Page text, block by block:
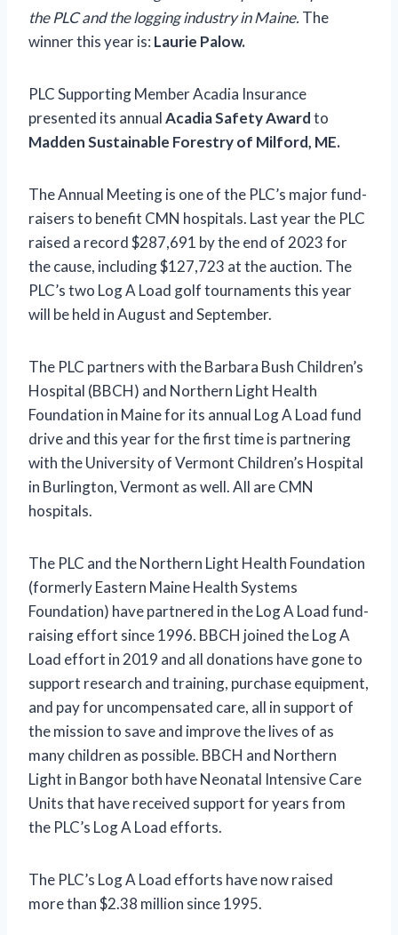
the PLC and the logging industry in Maine. The
winner this year is: Laurie Palow.
PLC Supporting Member Acadia Insurance
presented its annualAcadia Safety Awardto
Madden Sustainable Forestry of Milford, ME.
The Annual Meeting is one of the PLC’s major fund-
raisers to benefit CMN hospitals. Last year the PLC
raised a record $287,691 by the end of 2023 for
the cause, including $127,723 at the auction. The
PLC’s two Log A Load golf tournaments this year
will be held in August and September.
The PLC partners with the Barbara Bush Children’s
Hospital (BBCH) and Northern Light Health
Foundation in Maine for its annual Log A Load fund
drive and this year for the first time is partnering
with the University of Vermont Children’s Hospital
in Burlington, Vermont as well. All are CMN
hospitals.
The PLC and the Northern Light Health Foundation
(formerly Eastern Maine Health Systems
Foundation) have partnered in the Log A Load fund-
raising effort since 1996. BBCH joined the Log A
Load effort in 2019 and all donations have gone to
support research and training, purchase equipment,
and pay for uncompensated care, all in support of
the mission to save and improve the lives of as
many children as possible. BBCH and Northern
Light in Bangor both have Neonatal Intensive Care
Units that have received support for years from
the PLC’s Log A Load efforts.
The PLC’s Log A Load efforts have now raised
more than $2.38 million since 1995.